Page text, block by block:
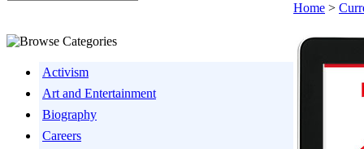
Activism
Art and Entertainment
Biography
Careers
Home >